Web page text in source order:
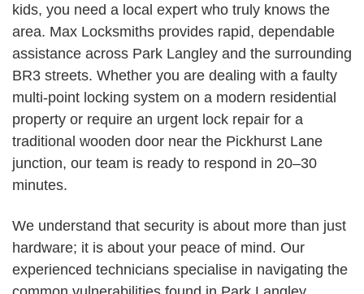
kids, you need a local expert who truly knows the
area. Max Locksmiths provides rapid, dependable
assistance across Park Langley and the surrounding
BR3 streets. Whether you are dealing with a faulty
multi-point locking system on a modern residential
property or require an urgent lock repair for a
traditional wooden door near the Pickhurst Lane
junction, our team is ready to respond in 20–30
minutes.
We understand that security is about more than just
hardware; it is about your peace of mind. Our
experienced technicians specialise in navigating the